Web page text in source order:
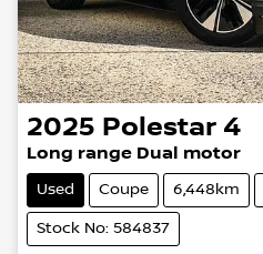
2025 Polestar 4
Long range Dual motor
Used Coupe 6,448km
Stock No: 584837